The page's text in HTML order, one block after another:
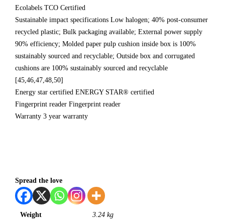
Ecolabels TCO Certified
Sustainable impact specifications Low halogen; 40% post-consumer
recycled plastic; Bulk packaging available; External power supply
90% efficiency; Molded paper pulp cushion inside box is 100%
sustainably sourced and recyclable; Outside box and corrugated
cushions are 100% sustainably sourced and recyclable
[45,46,47,48,50]
Energy star certified ENERGY STAR® certified
Fingerprint reader Fingerprint reader
Warranty 3 year warranty
Spread the love
Weight 3.24 kg